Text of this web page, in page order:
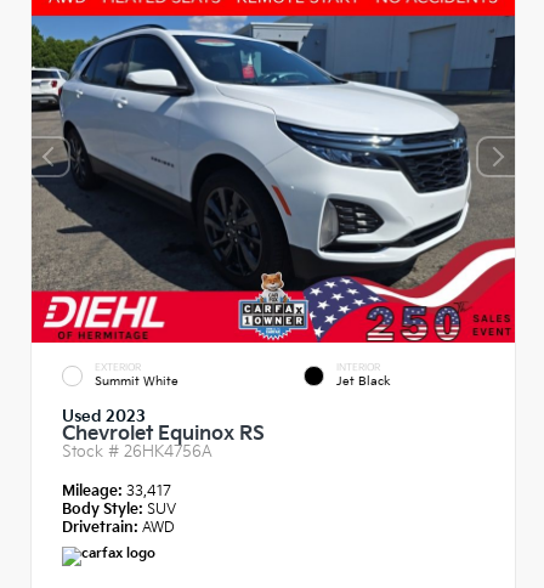
EXTERIOR
Summit White
INTERIOR
Jet Black
Used 2023
Chevrolet Equinox RS
Stock # 26HK4756A
Mileage: 33,417
Body Style: SUV
Drivetrain: AWD